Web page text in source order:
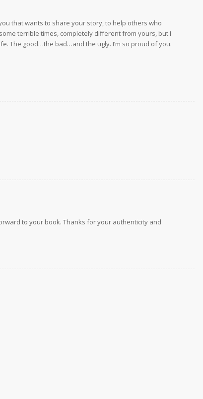
that wants to share your story, to help others who
terrible times, completely different from yours, but I
The good…the bad…and the ugly. I’m so proud of you.
to your book. Thanks for your authenticity and